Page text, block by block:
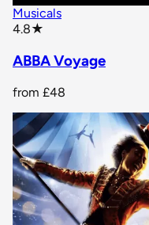
Musicals
4.8★
ABBA Voyage
from £48